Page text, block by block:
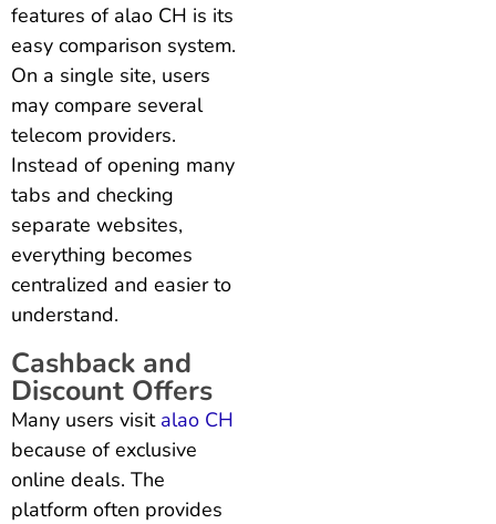
features of alao CH is its
easy comparison system.
On a single site, users
may compare several
telecom providers.
Instead of opening many
tabs and checking
separate websites,
everything becomes
centralized and easier to
understand.
Cashback and
Discount Offers
Many users visit alao CH
because of exclusive
online deals. The
platform often provides